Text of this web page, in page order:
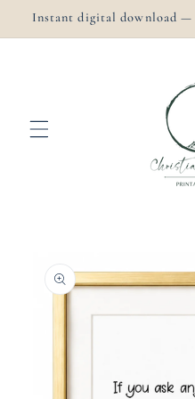
Skip to
Instant digital download —
product
information